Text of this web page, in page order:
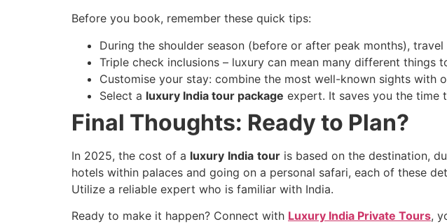
Before you book, remember these quick tips:
During the shoulder season (before or after peak months),
Triple check inclusions – luxury can mean many different things
Customise your stay: combine the most well-known sights with
Select a luxury India tour package expert. It saves you the time
Final Thoughts: Ready to Plan?
In 2025, the cost of a luxury India tour is based on the destination,
hotels within palaces and going on a personal safari, each of these
Utilize a reliable expert who is familiar with India.
Ready to make it happen? Connect with Luxury India Private Tours,